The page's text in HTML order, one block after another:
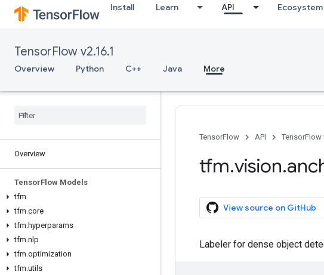
Install Learn API Ecosystem
TensorFlow v2.16.1
Overview Python C++ Java More
Overview
TensorFlow Models
tfm
tfm.core
tfm.hyperparams
tfm.nlp
tfm.optimization
tfm.utils
TensorFlow API TensorFlow
tfm.vision.
View source on GitHub
Labeler for dense object